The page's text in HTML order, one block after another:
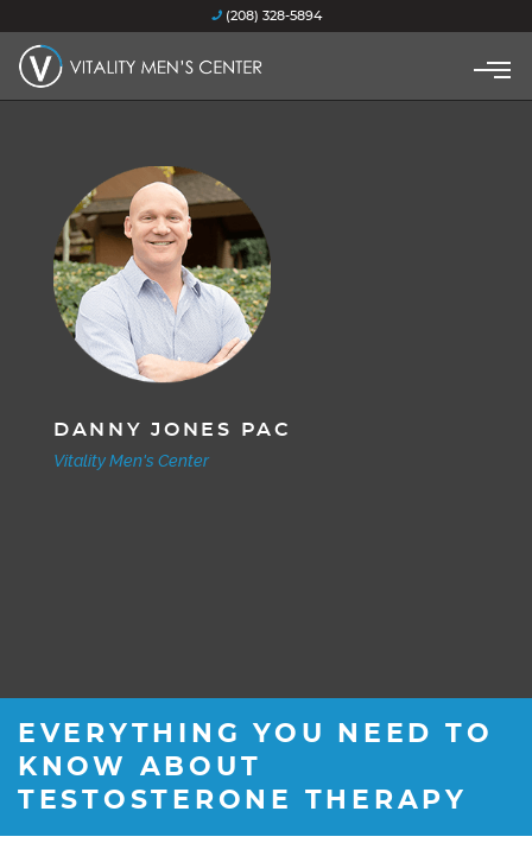
(208) 328-5894
DANNY JONES PAC
Vitality Men's Center
EVERYTHING YOU NEED TO
KNOW ABOUT
TESTOSTERONE THERAPY